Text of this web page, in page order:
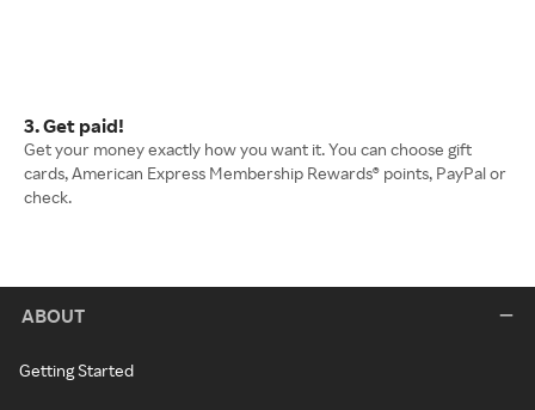
3. Get paid!
Get your money exactly how you want it. You can choose gift
cards, American Express Membership Rewards® points, PayPal or
check.
ABOUT
Getting Started